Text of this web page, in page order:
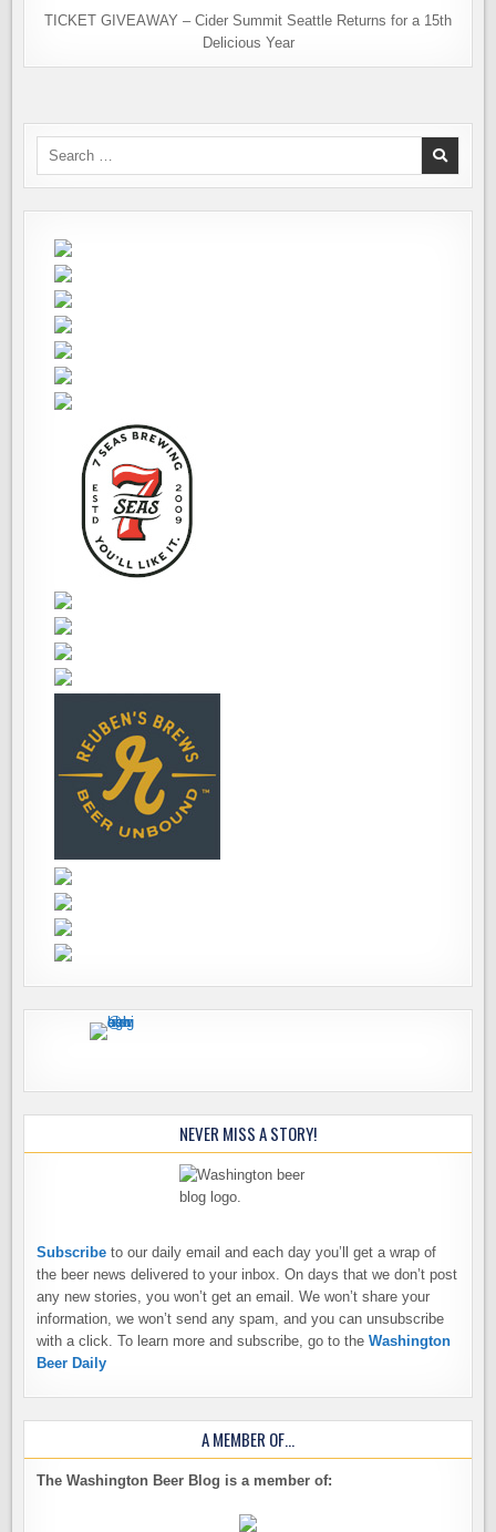
TICKET GIVEAWAY – Cider Summit Seattle Returns for a 15th
Delicious Year
Search
NEVER MISS A STORY!
Subscribe to our daily email and each day you’ll get a wrap of
the beer news delivered to your inbox. On days that we don’t post
any new stories, you won’t get an email. We won’t share your
information, we won’t send any spam, and you can unsubscribe
with a click. To learn more and subscribe, go to theWashington
Beer Daily
A MEMBER OF…
The Washington Beer Blog is a member of: